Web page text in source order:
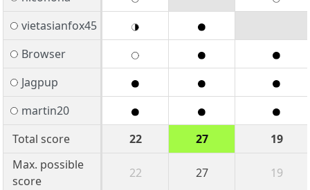
vietasianfox45
Browser
Jagpup
martin20
Total score
22 27
19
Max. possible
score
22 27 19